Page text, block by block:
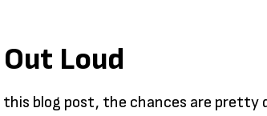
Loud
this blog post, the chances are pretty